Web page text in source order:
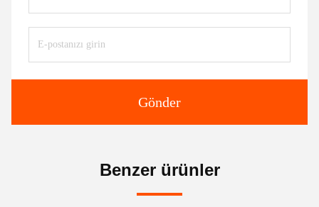
Gönder
Benzer ürünler